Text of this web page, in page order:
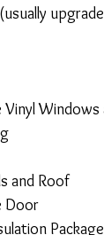
and Roof
Door
Package